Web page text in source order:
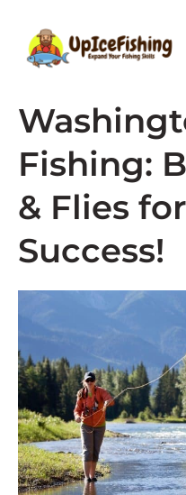
content
Fishing:
& Flies
Success!